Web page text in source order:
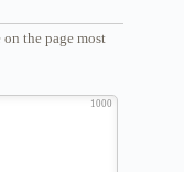
the page most
1000